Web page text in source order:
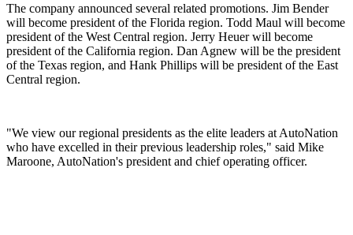
The company announced several related promotions. Jim Bender
will become president of the Florida region. Todd Maul will become
president of the West Central region. Jerry Heuer will become
president of the California region. Dan Agnew will be the president
of the Texas region, and Hank Phillips will be president of the East
Central region.
"We view our regional presidents as the elite leaders at AutoNation
who have excelled in their previous leadership roles," said Mike
Maroone, AutoNation's president and chief operating officer.